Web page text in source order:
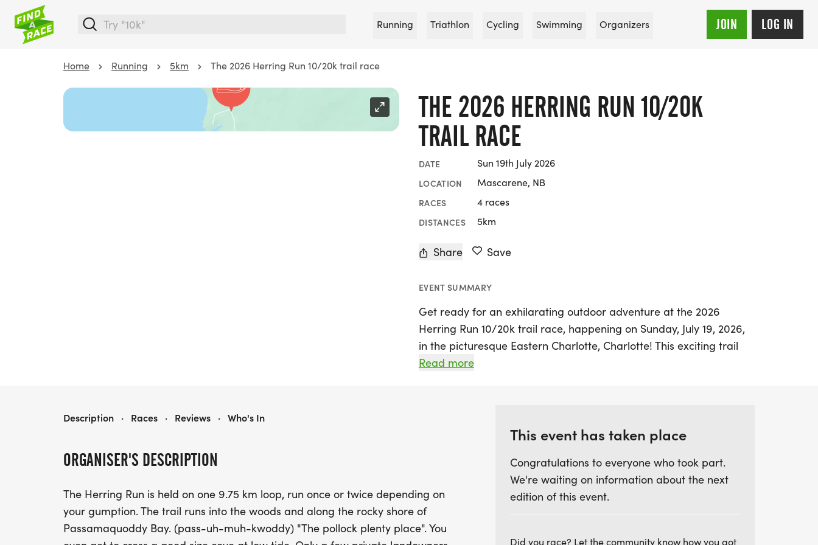
Running Triathlon Cycling Swimming Organizers JOIN LOG IN
Home Running 5km The 2026 Herring Run 10/20k trail race
THE 2026 HERRING RUN 10/20K
TRAIL RACE
DATE Sun 19th July 2026
LOCATION Mascarene, NB
RACES 4 races
DISTANCES 5km
Share Save
EVENT SUMMARY
Get ready for an exhilarating outdoor adventure at the 2026
Herring Run 10/20k trail race, happening on Sunday, July 19, 2026,
in the picturesque Eastern Charlotte, Charlotte! This exciting trail
race features a scenic 9.75 km loop that runners can tackle once or
crossing a beautiful cove at low tide.
This year, the course has been revamped to be more technical and
challenging, with an elevation gain of 278 meters and
approximately 25% more singletrack than before. Runners can
choose between the 9.75 km and the 19.5 km double loop options,
with a cutoff time of 1.5 hours for the first lap to ensure everyone
Read more
ORGANISER'S DESCRIPTION
The Herring Run is held on one 9.75 km loop, run once or twice depending on
your gumption. The trail runs into the woods and along the rocky shore of
Passamaquoddy Bay. (pass-uh-muh-kwoddy) "The pollock plenty place". You
THE 2026 HERRING RUN 10/20K TRAIL RACE
Description · Races · Reviews · Who's In
This event has taken place
Congratulations to everyone who took part.
We're waiting on information about the next
edition of this event.
Did you race? Let the community know how you got